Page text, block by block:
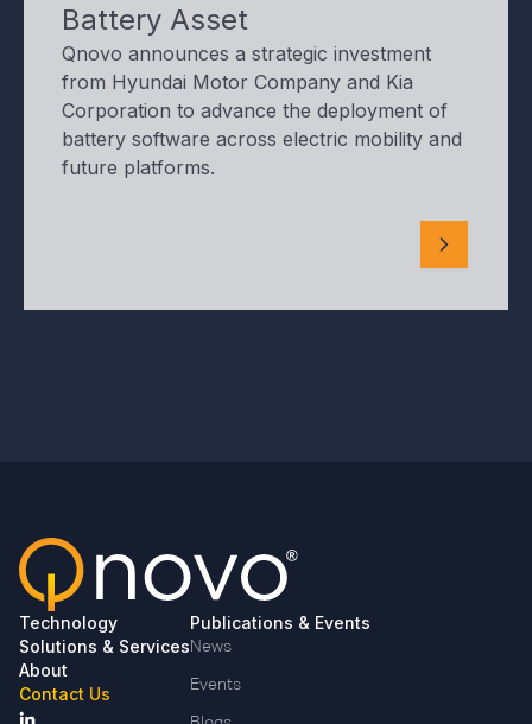
Battery Asset
Qnovo announces a strategic investment
from Hyundai Motor Company and Kia
Corporation to advance the deployment of
battery software across electric mobility and
future platforms.
Technology
Solutions & Services
About
Contact Us
Publications & Events
News
Events